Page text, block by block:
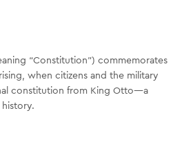
“Constitution”) commemorates
when citizens and the military
constitution from King Otto—a